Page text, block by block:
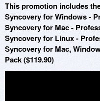
This promotion includes
Syncovery for Windows -
Syncovery for Mac -
Syncovery for Linux -
Syncovery for Mac,
Pack ($119.90)